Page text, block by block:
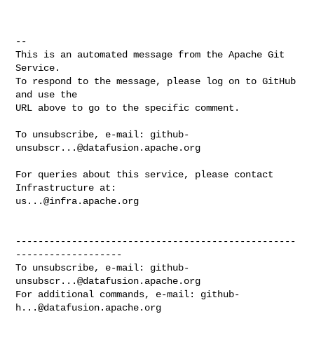
--
This is an automated message from the Apache Git
Service.
To respond to the message, please log on to GitHub
and use the
URL above to go to the specific comment.
To unsubscribe, e-mail: github-
unsubscr...@datafusion.apache.org
For queries about this service, please contact
us...@infra.apache.org
--------------------------------------------------
-------------------
To unsubscribe, e-mail: github-
unsubscr...@datafusion.apache.org
For additional commands, e-mail: github-
h...@datafusion.apache.org